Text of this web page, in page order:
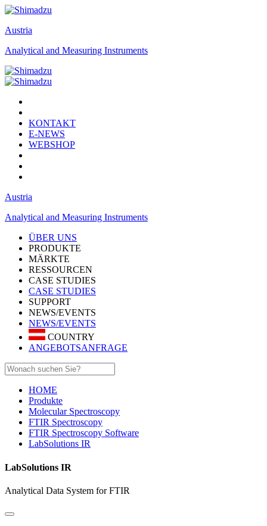
Austria
Analytical and Measuring Instruments
KONTAKT
E-NEWS
WEBSHOP
Austria
Analytical and Measuring Instruments
ÜBER UNS
PRODUKTE
MÄRKTE
RESSOURCEN
CASE STUDIES
CASE STUDIES
SUPPORT
NEWS/EVENTS
NEWS/EVENTS
COUNTRY
ANGEBOTSANFRAGE
HOME
Produkte
Molecular Spectroscopy
FTIR Spectroscopy
FTIR Spectroscopy Software
LabSolutions IR
LabSolutions IR
Analytical Data System for FTIR